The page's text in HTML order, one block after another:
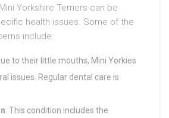
Yorkshire Terriers can be
health issues. Some of the
include:
to their little mouths, Mini Yorkies
issues. Regular dental care is
: This condition includes the